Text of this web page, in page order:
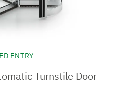
ENTRY
Turnstile Door